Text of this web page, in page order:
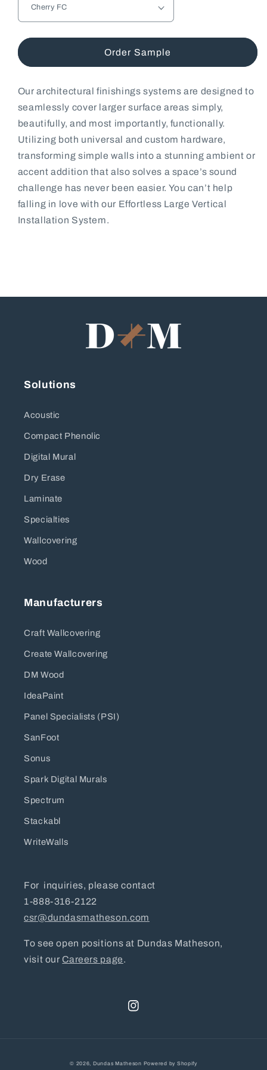
Order Sample
Our architectural finishings systems are designed to
seamlessly cover larger surface areas simply,
beautifully, and most importantly, functionally.
Utilizing both universal and custom hardware,
transforming simple walls into a stunning ambient or
accent addition that also solves a space’s sound
challenge has never been easier. You can’t help
falling in love with our Effortless Large Vertical
Installation System.
Solutions
Acoustic
Compact Phenolic
Digital Mural
Dry Erase
Laminate
Specialties
Wallcovering
Wood
Manufacturers
Craft Wallcovering
Create Wallcovering
DM Wood
IdeaPaint
Panel Specialists (PSI)
SanFoot
Sonus
Spark Digital Murals
Spectrum
Stackabl
WriteWalls
For inquiries, please contact
1-888-316-2122
csr@dundasmatheson.com
To see open positions at Dundas Matheson,
visit ourCareers page.
Instagram
© 2026, Dundas Matheson Powered by Shopify